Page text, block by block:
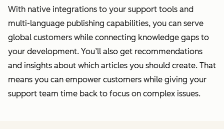
With native integrations to your support tools and
multi-language publishing capabilities, you can serve
global customers while connecting knowledge gaps to
your development. You’ll also get recommendations
and insights about which articles you should create. That
means you can empower customers while giving your
support team time back to focus on complex issues.